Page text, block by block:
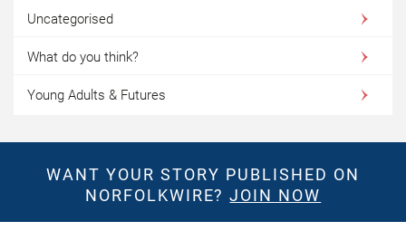
Uncategorised
What do you think?
Young Adults & Futures
WANT YOUR STORY PUBLISHED ON
NORFOLKWIRE?JOIN NOW